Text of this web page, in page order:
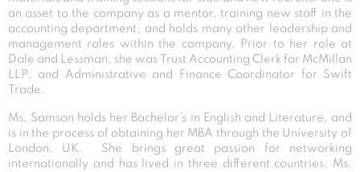
an asset to the company as a mentor, training new staff in the
accounting department, and holds many other leadership and
management roles within the company. Prior to her role at
Dale and Lessman, she was Trust Accounting Clerk for McMillan
LLP, and Administrative and Finance Coordinator for Swift
Trade.
Ms. Samson holds her Bachelor’s in English and Literature, and
is in the process of obtaining her MBA through the University of
London, UK. She brings great passion for networking
internationally and has lived in three different countries. Ms.